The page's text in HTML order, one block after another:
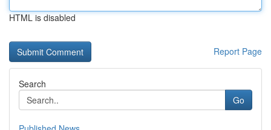
HTML is disabled
Report Page
Search
Go